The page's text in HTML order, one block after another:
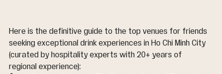
Here is the definitive guide to the top venues for friends
seeking exceptional drink experiences in Ho Chi Minh City
(curated by hospitality experts with 20+ years of
regional experience):